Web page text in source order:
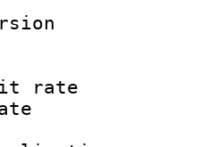
size :
:
bit
date